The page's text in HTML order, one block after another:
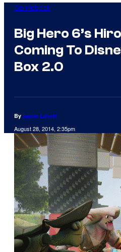
Comicbook
Big Hero 6’s
Coming To
Box 2.0
By Jamie Lovett
August 28, 2014, 2:35pm